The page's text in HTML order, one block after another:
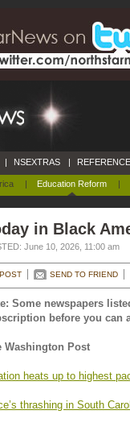
| Education Reform |
| NSEXTRAS |
in Black
June 10, 2026, 11:00 am
POST SEND TO FRIEND
Some newspapers
before you can
Washington Post
heats up to highest
thrashing in South